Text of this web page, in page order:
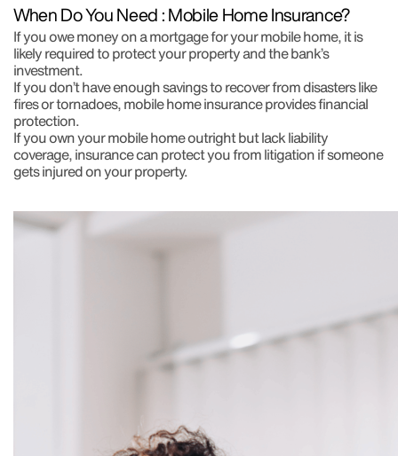
When Do You Need : Mobile Home Insurance?
If you owe money on a mortgage for your mobile home, it is
likely required to protect your property and the bank’s
investment.
If you don’t have enough savings to recover from disasters like
fires or tornadoes, mobile home insurance provides financial
protection.
If you own your mobile home outright but lack liability
coverage, insurance can protect you from litigation if someone
gets injured on your property.